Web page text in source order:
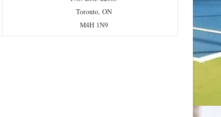
Toronto, ON
M4H 1N9